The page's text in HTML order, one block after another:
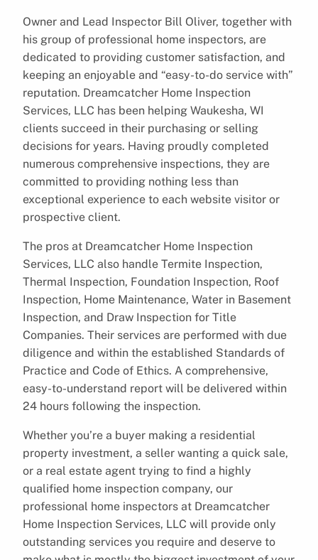
Owner and Lead Inspector Bill Oliver, together with
his group of professional home inspectors, are
dedicated to providing customer satisfaction, and
keeping an enjoyable and “easy-to-do service with”
reputation. Dreamcatcher Home Inspection
Services, LLC has been helping Waukesha, WI
clients succeed in their purchasing or selling
decisions for years. Having proudly completed
numerous comprehensive inspections, they are
committed to providing nothing less than
exceptional experience to each website visitor or
prospective client.
The pros at Dreamcatcher Home Inspection
Services, LLC also handle Termite Inspection,
Thermal Inspection, Foundation Inspection, Roof
Inspection, Home Maintenance, Water in Basement
Inspection, and Draw Inspection for Title
Companies. Their services are performed with due
diligence and within the established Standards of
Practice and Code of Ethics. A comprehensive,
easy-to-understand report will be delivered within
24 hours following the inspection.
Whether you’re a buyer making a residential
property investment, a seller wanting a quick sale,
or a real estate agent trying to find a highly
qualified home inspection company, our
professional home inspectors at Dreamcatcher
Home Inspection Services, LLC will provide only
outstanding services you require and deserve to